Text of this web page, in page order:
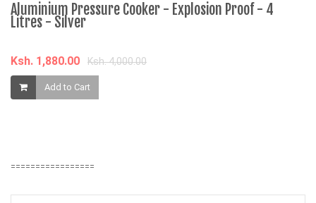
Aluminium Pressure Cooker - Explosion Proof - 4
Litres - Silver
Ksh. 1,880.00 Ksh. 4,000.00
Add to Cart
=================